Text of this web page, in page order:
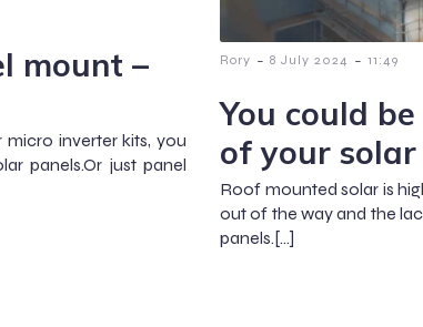
mount –
inverter kits, you
panels.Or just panel
Rory - 8 July 2024 - 11:49
You could
of your
Roof mounted solar is
out of the way and the
panels.[…]